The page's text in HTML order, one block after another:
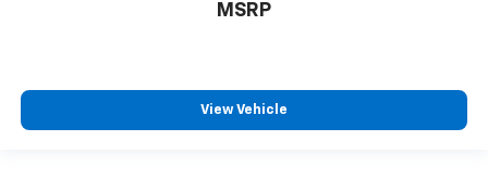
MSRP
View Vehicle